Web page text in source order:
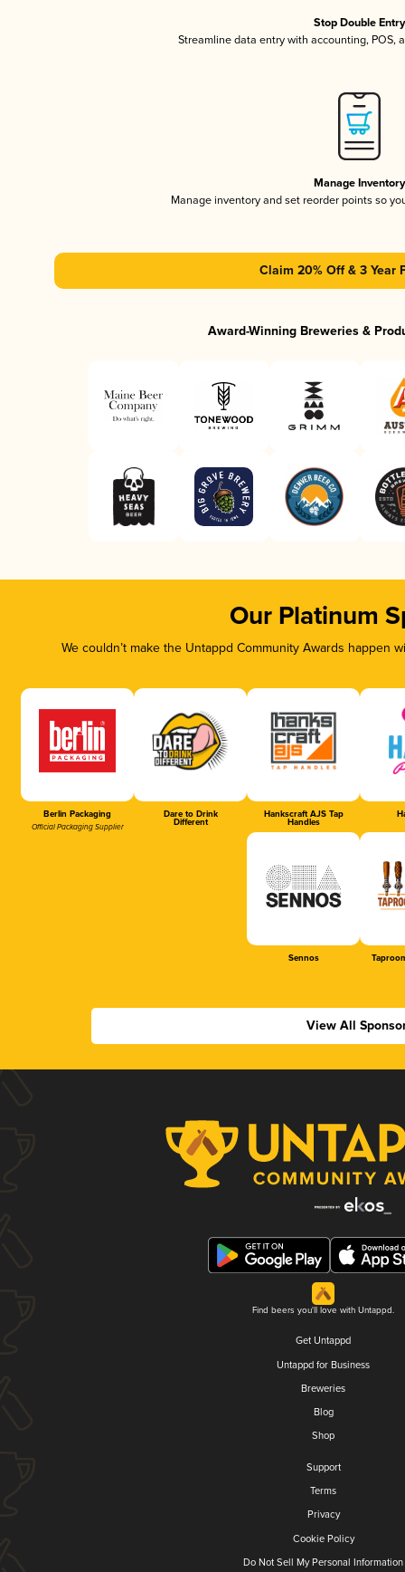
Stop Double Entry
Streamline data entry with accounting, POS,
Manage Inventory
Manage inventory and set reorder points so
Claim 20% Off & 3 Year
Award-Winning Breweries &
Our Platinum
We couldn’t make the Untappd Community Awards
Berlin Packaging
Official Packaging Supplier
Dare to Drink
Different
Hankscraft AJS Tap
Handles
Sennos
View All
Find beers you'll love with Untappd.
Get Untappd
Untappd for Business
Breweries
Blog
Shop
Support
Terms
Privacy
Cookie Policy
Do Not Sell My Personal Information